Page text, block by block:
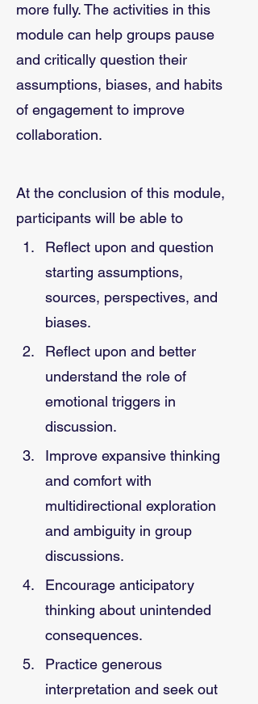
more fully. The activities in this
module can help groups pause
and critically question their
assumptions, biases, and habits
of engagement to improve
collaboration.
At the conclusion of this module,
participants will be able to
Reflect upon and question
starting assumptions,
sources, perspectives, and
biases.
Reflect upon and better
understand the role of
emotional triggers in
discussion.
Improve expansive thinking
and comfort with
multidirectional exploration
and ambiguity in group
discussions.
Encourage anticipatory
thinking about unintended
consequences.
Practice generous
interpretation and seek out